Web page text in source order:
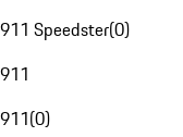
911 Speedster(0)
911
911(0)